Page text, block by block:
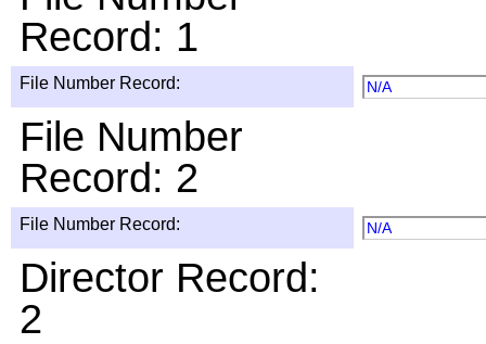
Record: 1
File Number Record: N/A
File Number
Record: 2
File Number Record: N/A
Director Record:
2